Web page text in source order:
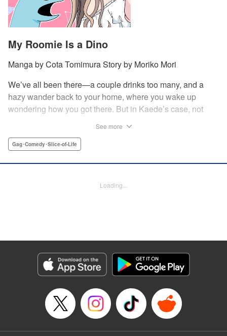
My Roomie Is a Dino
Manga by Cota Tomimura Story by Moriko Mori
We’ve all been there—a couple drinks too many, and a
hazy wander back to your home, where you wake up
wondering how you got there. But in Kaede’s case, not
fast friends, but though their personalities jive, they’ll have
Michelle Folts, KPS Products Corp.
Episode Details
Released: Apr 18, 2023
Book Length: 8 pages
Price: Free Manga
See more
Gag･Comedy･Slice-of-Life
Loading...